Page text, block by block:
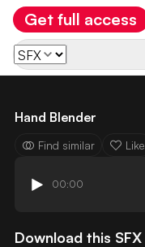
Get full access
Hand Blender
Find similar Like
00:00
Download this